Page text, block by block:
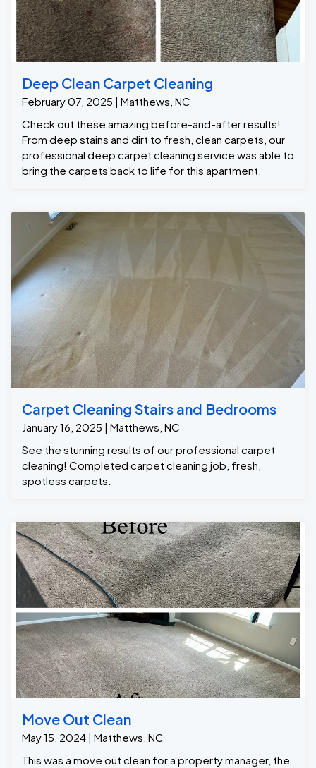
Deep Clean Carpet Cleaning
February 07, 2025 | Matthews, NC
Check out these amazing before-and-after results!
From deep stains and dirt to fresh, clean carpets, our
professional deep carpet cleaning service was able to
bring the carpets back to life for this apartment.
Carpet Cleaning Stairs and Bedrooms
January 16, 2025 | Matthews, NC
See the stunning results of our professional carpet
cleaning! Completed carpet cleaning job, fresh,
spotless carpets.
Move Out Clean
May 15, 2024 | Matthews, NC
This was a move out clean for a property manager, the